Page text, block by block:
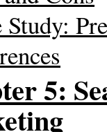
Study:
5: